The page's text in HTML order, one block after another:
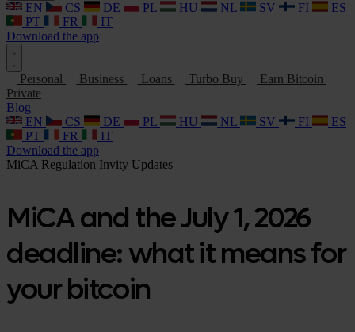
EN CS DE PL HU NL SV FI
ES
PT
FR
IT
Download the app
Personal Business Loans Turbo Buy
Earn Bitcoin
Private
Blog
EN
CS DE PL HU NL SV FI
ES
PT
FR
IT
Download the app
MiCA Regulation Invity Updates
MiCA and the July 1, 2026
deadline: what it means for
your bitcoin